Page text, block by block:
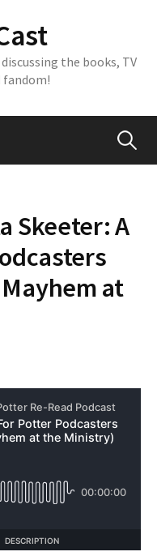
the books, TV
fandom!
Search
Skeeter: A
at